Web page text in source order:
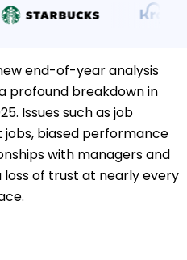
end-of-year analysis
profound breakdown in
Issues such as job
biased performance
with managers and
of trust at nearly every